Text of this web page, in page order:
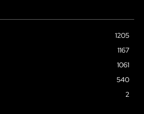
1205
1167
1061
540
2